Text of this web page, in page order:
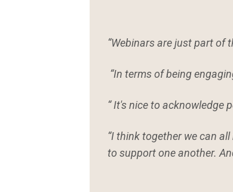
“Webinars are just part of
“In terms of being
“ It's nice to acknowledge
“I think together we can
to support one another.